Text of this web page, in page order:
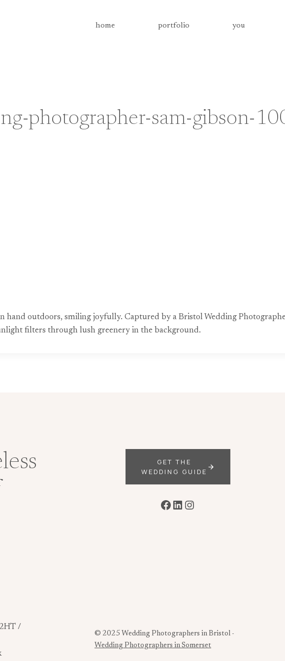
home portfolio you
photographer-sam-gibson-
hand outdoors, smiling joyfully. Captured by a Bristol Wedding
filters through lush greenery in the background.
GET THE
WEDDING GUIDE
Facebook
LinkedIn
Instagram
/
© 2025 Wedding Photographers in Bristol -
Wedding Photographers in Somerset